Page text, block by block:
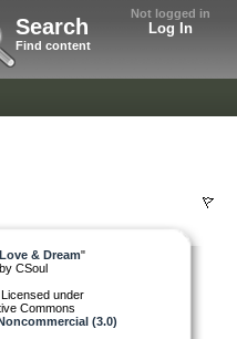
Not logged in
Log In
Search
Find content
& Dream"
by CSoul
under
Commons
(3.0)